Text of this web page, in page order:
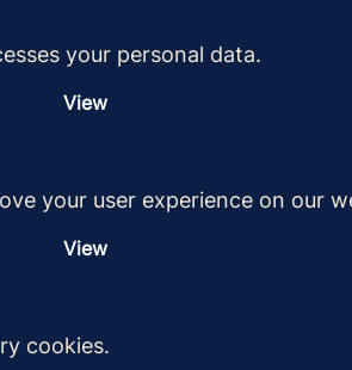
your personal data.
View
your user experience on our
View
cookies.